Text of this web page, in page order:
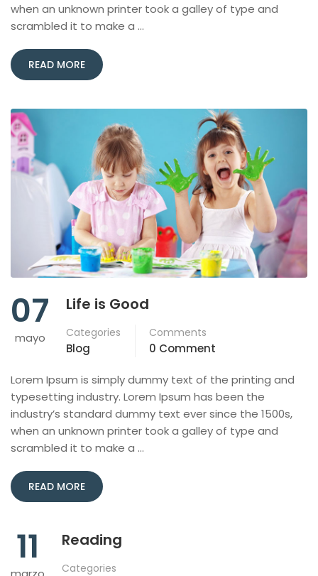
when an unknown printer took a galley of type and
scrambled it to make a …
READ MORE
07
mayo
Life is Good
Categories
Blog
Comments
0 Comment
Lorem Ipsum is simply dummy text of the printing and
typesetting industry. Lorem Ipsum has been the
industry’s standard dummy text ever since the 1500s,
when an unknown printer took a galley of type and
scrambled it to make a …
READ MORE
11 Reading
Categories